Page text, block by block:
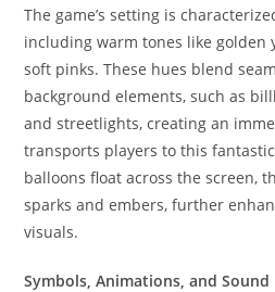
The game’s setting is
including warm tones like golden
soft pinks. These hues blend
background elements, such as
and streetlights, creating an
transports players to this
balloons float across the screen,
sparks and embers, further
visuals.
Symbols, Animations, and Sound